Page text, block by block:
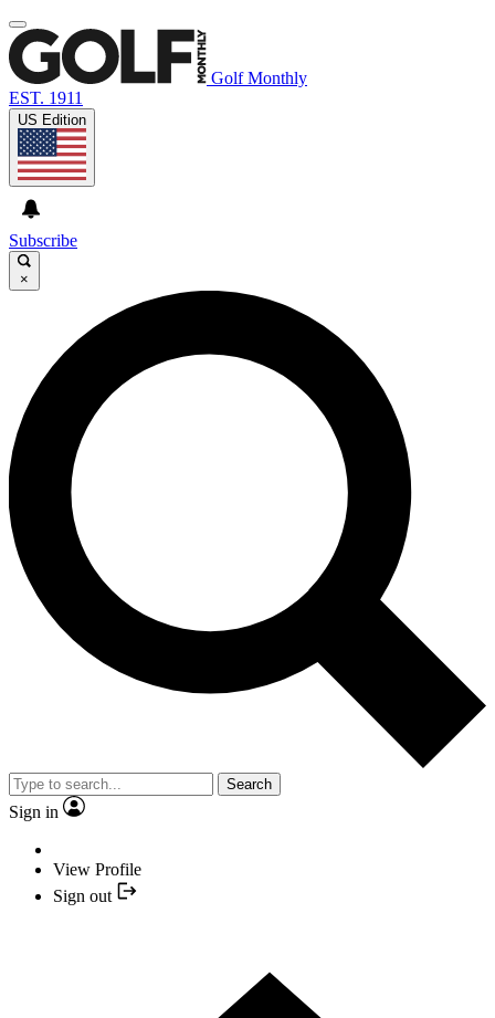
Golf Monthly
EST. 1911
US Edition
Subscribe
×
Search
Sign in
View Profile
Sign out